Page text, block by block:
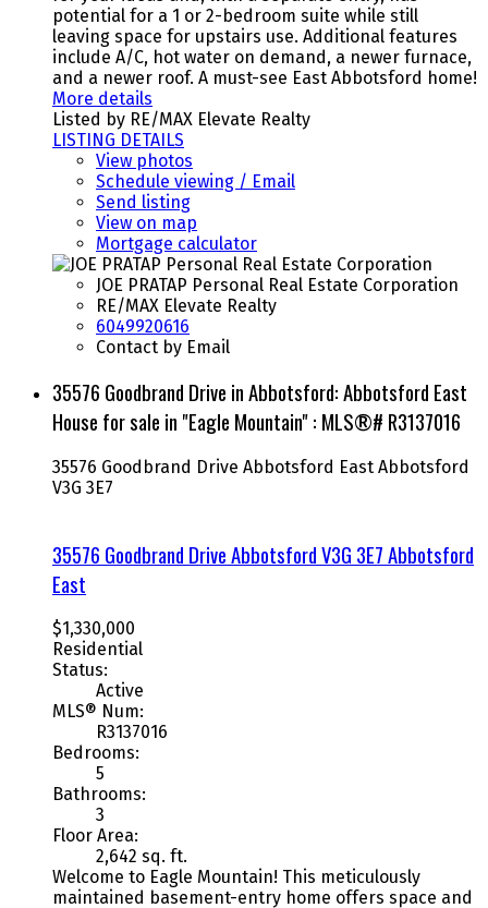
potential for a 1 or 2-bedroom suite while still
leaving space for upstairs use. Additional features
include A/C, hot water on demand, a newer furnace,
and a newer roof. A must-see East Abbotsford home!
More details
Listed by RE/MAX Elevate Realty
LISTING DETAILS
View photos
Schedule viewing / Email
Send listing
View on map
Mortgage calculator
JOE PRATAP Personal Real Estate Corporation
RE/MAX Elevate Realty
6049920616
Contact by Email
35576 Goodbrand Drive in Abbotsford: Abbotsford East
House for sale in "Eagle Mountain" : MLS®# R3137016
35576 Goodbrand Drive Abbotsford East Abbotsford
V3G 3E7
35576 Goodbrand DriveAbbotsfordV3G 3E7Abbotsford
East
$1,330,000
Residential
Status:
Active
MLS® Num:
R3137016
Bedrooms:
5
Bathrooms:
3
Floor Area:
2,642 sq. ft.
Welcome to Eagle Mountain! This meticulously
maintained basement-entry home offers space and